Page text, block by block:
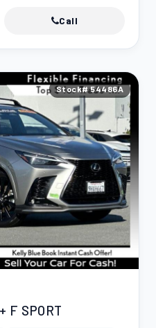
Call
Stock# 54486A
F SPORT